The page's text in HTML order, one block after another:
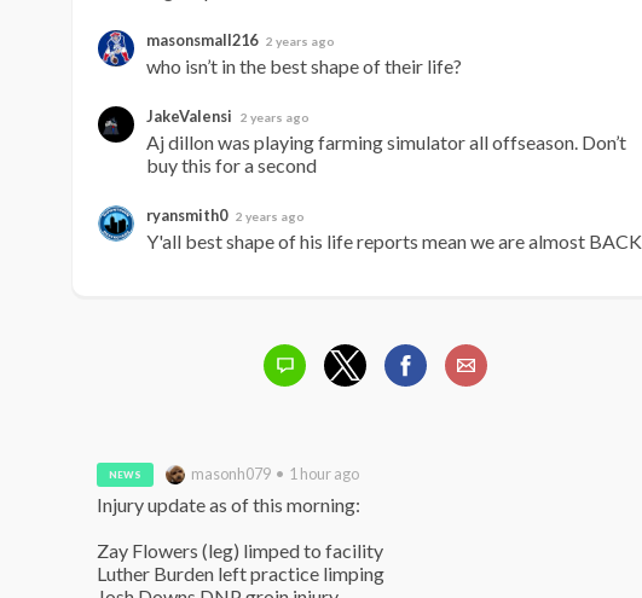
masonsmall216 2 years ago
who isn’t in the best shape of their life?
JakeValensi 2 years ago
Aj dillon was playing farming simulator all offseason. Don’t
buy this for a second
ryansmith0 2 years ago
Y'all best shape of his life reports mean we are almost BACK
NEWS masonh079 • 1 hour ago
Injury update as of this morning:
Zay Flowers (leg) limped to facility
Luther Burden left practice limping